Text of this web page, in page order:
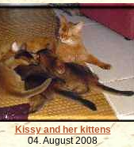
Kissy and her kittens
04. August 2008